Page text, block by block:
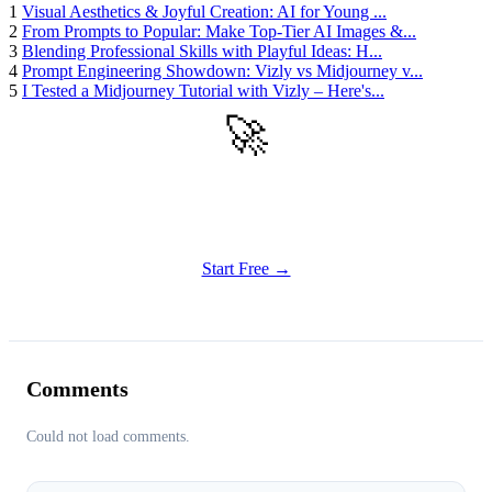
1 Visual Aesthetics & Joyful Creation: AI for Young ...
2 From Prompts to Popular: Make Top-Tier AI Images &...
3 Blending Professional Skills with Playful Ideas: H...
4 Prompt Engineering Showdown: Vizly vs Midjourney v...
5 I Tested a Midjourney Tutorial with Vizly – Here's...
🚀
Start Free →
Comments
Could not load comments.